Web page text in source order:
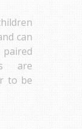
can
are
to be